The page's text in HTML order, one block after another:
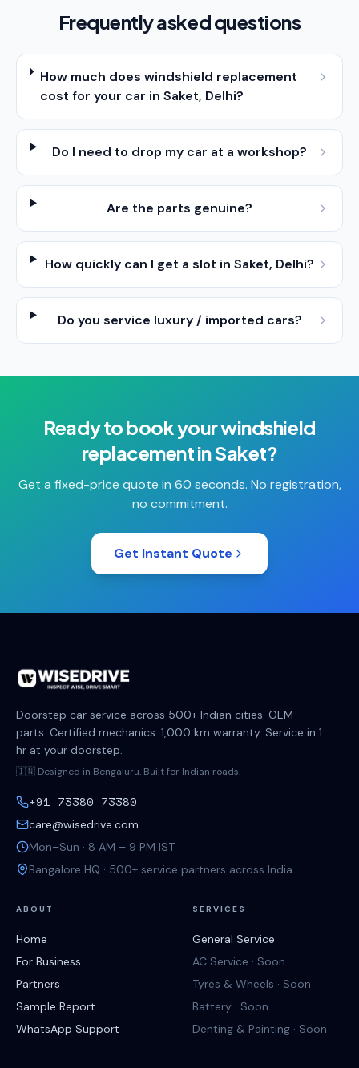
Frequently asked questions
How much does windshield replacement
cost for your car in Saket, Delhi?
Do I need to drop my car at a workshop?
Are the parts genuine?
How quickly can I get a slot in Saket, Delhi?
Do you service luxury / imported cars?
Ready to book yourwindshield
replacementinSaket?
Get a fixed-price quote in 60 seconds. No registration,
no commitment.
Get Instant Quote
Doorstep car service across 500+ Indian cities. OEM
parts. Certified mechanics. 1,000 km warranty. Service in 1
hr at your doorstep.
🇮🇳 Designed in Bengaluru. Built for Indian roads.
+91 73380 73380
care@wisedrive.com
Mon–Sun · 8 AM – 9 PM IST
Bangalore HQ · 500+ service partners across India
ABOUT
Home
For Business
Partners
Sample Report
WhatsApp Support
SERVICES
General Service
AC Service · Soon
Tyres & Wheels · Soon
Battery · Soon
Denting & Painting · Soon